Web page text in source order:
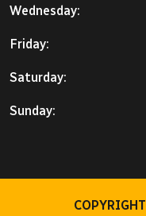
Wednesday:
Friday:
Saturday:
Sunday:
COPYRIGHT